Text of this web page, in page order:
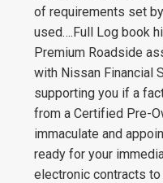
of requirements set
used….Full Log book
Premium Roadside
with Nissan Financial
supporting you if a
from a Certified Pre-
immaculate and
ready for your
electronic contracts